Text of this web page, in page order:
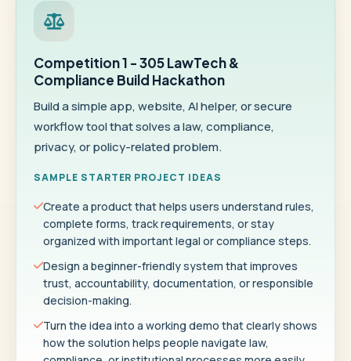
Competition 1 - 305 LawTech &
Compliance Build Hackathon
Build a simple app, website, AI helper, or secure
workflow tool that solves a law, compliance,
privacy, or policy-related problem.
SAMPLE STARTER PROJECT IDEAS
Create a product that helps users understand rules,
complete forms, track requirements, or stay
organized with important legal or compliance steps.
Design a beginner-friendly system that improves
trust, accountability, documentation, or responsible
decision-making.
Turn the idea into a working demo that clearly shows
how the solution helps people navigate law,